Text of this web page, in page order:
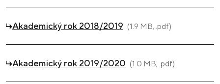
Akademický rok 2018/2019 (1.9 MB, .pdf)
Akademický rok 2019/2020 (1.0 MB, .pdf)